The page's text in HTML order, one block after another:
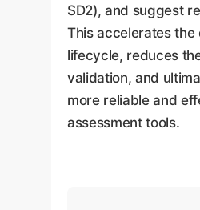
SD2), and suggest
This accelerates the
lifecycle, reduces
validation, and
more reliable and
assessment tools.